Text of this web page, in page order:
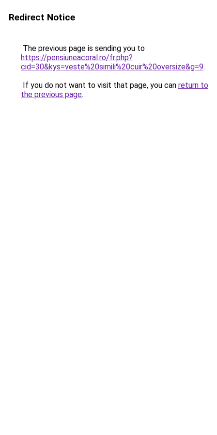
Redirect Notice
The previous page is sending you to
https://pensiuneacoral.ro/fr.php?
cid=30&kys=veste%20simili%20cuir%20oversize&g=9.
If you do not want to visit that page, you can return to
the previous page.